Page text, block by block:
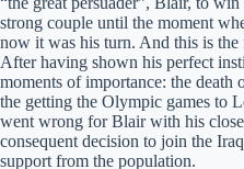
strong couple until the moment
now it was his turn. And this is the
After having shown his perfect
moments of importance: the death
the getting the Olympic games to
went wrong for Blair with his
consequent decision to join the
support from the population.